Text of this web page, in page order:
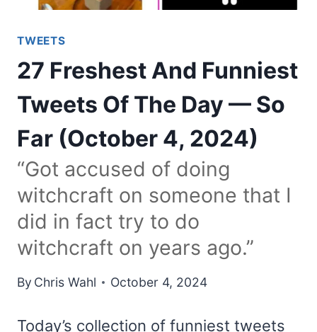
TWEETS
27 Freshest And Funniest
Tweets Of The Day — So
Far (October 4, 2024)
“Got accused of doing
witchcraft on someone that I
did in fact try to do
witchcraft on years ago.”
By Chris Wahl October 4, 2024
Today’s collection of funniest tweets